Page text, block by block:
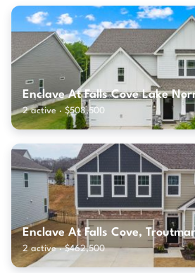
Enclave At Falls Cove Lake
2 active · $508,500
Enclave At Falls Cove,
2 active · $462,500